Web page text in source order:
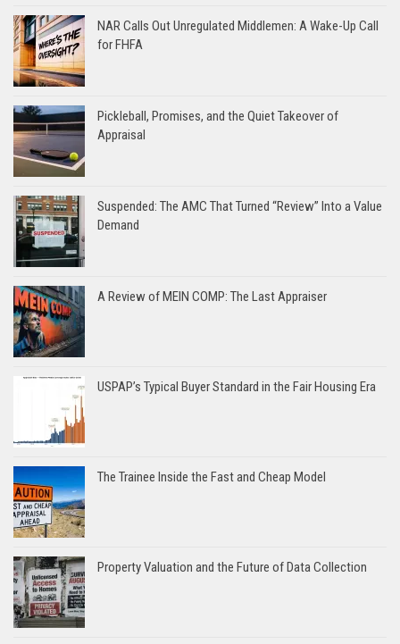
NAR Calls Out Unregulated Middlemen: A Wake-Up Call
for FHFA
Pickleball, Promises, and the Quiet Takeover of
Appraisal
Suspended: The AMC That Turned “Review” Into a Value
Demand
A Review of MEIN COMP: The Last Appraiser
USPAP’s Typical Buyer Standard in the Fair Housing Era
The Trainee Inside the Fast and Cheap Model
Property Valuation and the Future of Data Collection